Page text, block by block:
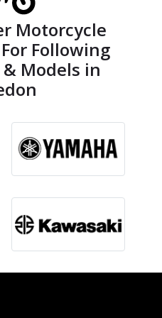
Motorcycle
Following
Models in